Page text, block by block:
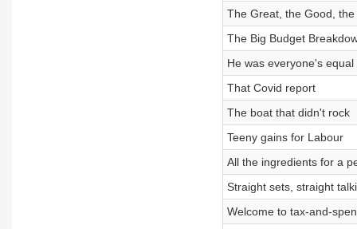
The Great, the Good, the
The Big Budget
He was everyone's equal
That Covid report
The boat that didn't rock
Teeny gains for Labour
All the ingredients for a
Straight sets, straight
Welcome to tax-and-